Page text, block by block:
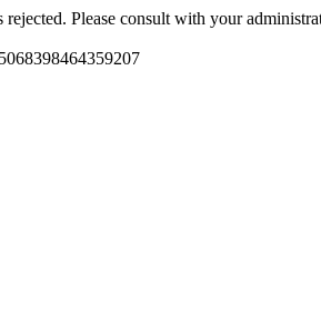
Please consult with your